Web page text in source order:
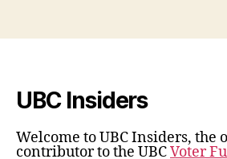
UBC Insiders
Welcome to UBC Insiders, the
contributor to the UBCVoter